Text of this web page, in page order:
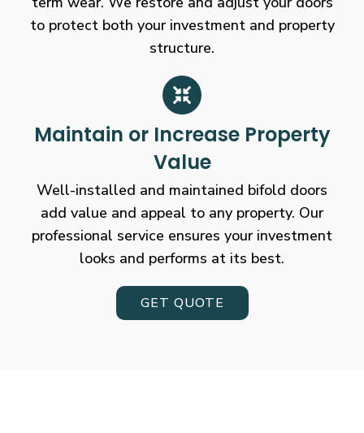
to protect both your investment and property
structure.
Maintain or Increase Property
Value
Well-installed and maintained bifold doors
add value and appeal to any property. Our
professional service ensures your investment
looks and performs at its best.
GET QUOTE